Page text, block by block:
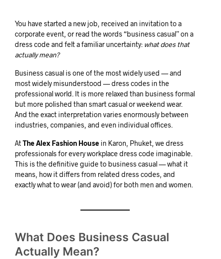
You have started a new job, received an invitation to a
corporate event, or read the words “business casual” on a
dress code and felt a familiar uncertainty: what does that
actually mean?
Business casual is one of the most widely used — and
most widely misunderstood — dress codes in the
professional world. It is more relaxed than business formal
but more polished than smart casual or weekend wear.
And the exact interpretation varies enormously between
industries, companies, and even individual offices.
AtThe Alex Fashion House in Karon, Phuket, we dress
professionals for every workplace dress code imaginable.
This is the definitive guide to business casual — what it
means, how it differs from related dress codes, and
exactly what to wear (and avoid) for both men and women.
What Does Business Casual
Actually Mean?